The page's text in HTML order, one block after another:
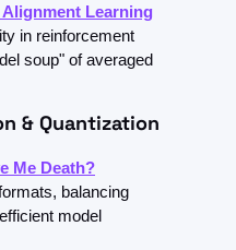
Learning
in reinforcement
soup" of averaged
& Quantization
Me Death?
balancing
model